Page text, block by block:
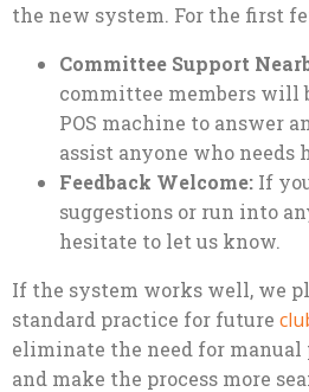
the new system. For the first
Committee Support
committee members will
POS machine to answer
assist anyone who needs
Feedback Welcome: If
suggestions or run into
hesitate to let us know.
If the system works well, we
standard practice for future
eliminate the need for
and make the process more